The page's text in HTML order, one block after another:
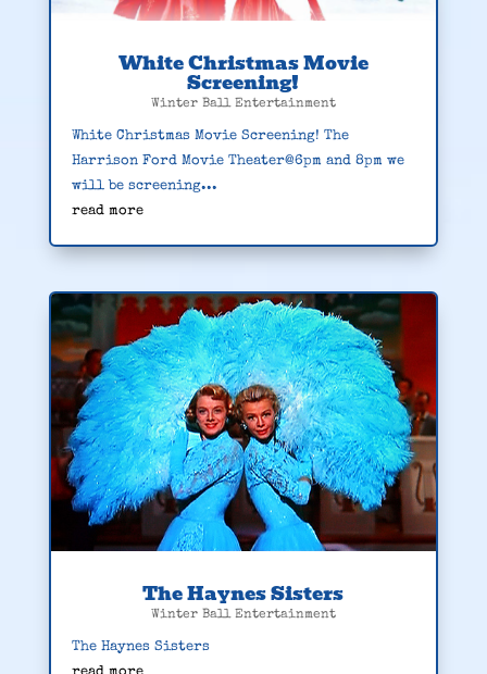
White Christmas Movie
Screening!
Winter Ball Entertainment
White Christmas Movie Screening! The
Harrison Ford Movie Theater@6pm and 8pm we
will be screening...
read more
The Haynes Sisters
Winter Ball Entertainment
The Haynes Sisters